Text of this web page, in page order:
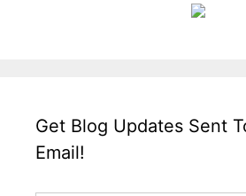
Get Blog Updates Sent
Email!